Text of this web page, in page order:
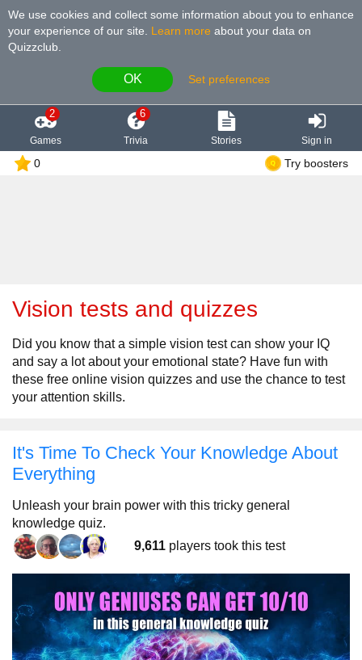
We use cookies and collect some information about you to enhance
your experience of our site
Learn more about your data on
Quizzclub.
OK Set preferences
2
Games
6
Trivia Stories Sign in
0 Try boosters
Vision tests and quizzes
Did you know that a simple vision test can show your IQ
and say a lot about your emotional state? Have fun with
these free online vision quizzes and use the chance to test
your attention skills.
It's Time To Check Your Knowledge About
Everything
Unleash your brain power with this tricky general
knowledge quiz.
9,611 players took this test